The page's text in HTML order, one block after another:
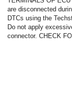
are disconnected
DTCs using the
Do not apply
connector. CHECK